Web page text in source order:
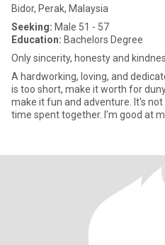
Bidor, Perak, Malaysia
Seeking: Male 51 - 57
Education: Bachelors Degree
Only sincerity, honesty and
A hardworking, loving, and
is too short, make it worth for dunya and
make it fun and adventure. It's not about wealth but the quality
time spent together.